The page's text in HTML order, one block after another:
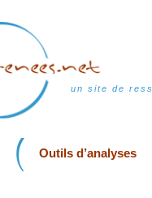
un site de
Outils d’analyses